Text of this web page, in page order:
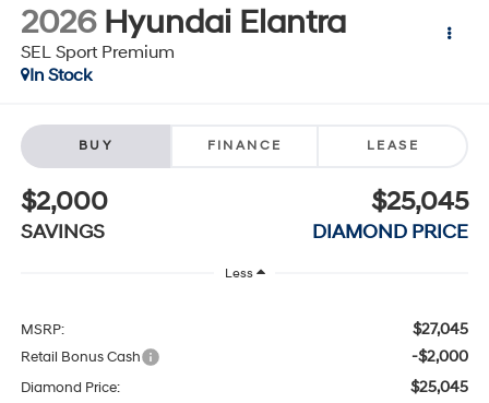
2026 Hyundai Elantra
SEL Sport Premium
In Stock
BUY FINANCE LEASE
$2,000
SAVINGS
$25,045
DIAMOND PRICE
Less
MSRP: $27,045
Retail Bonus Cash -$2,000
Diamond Price: $25,045